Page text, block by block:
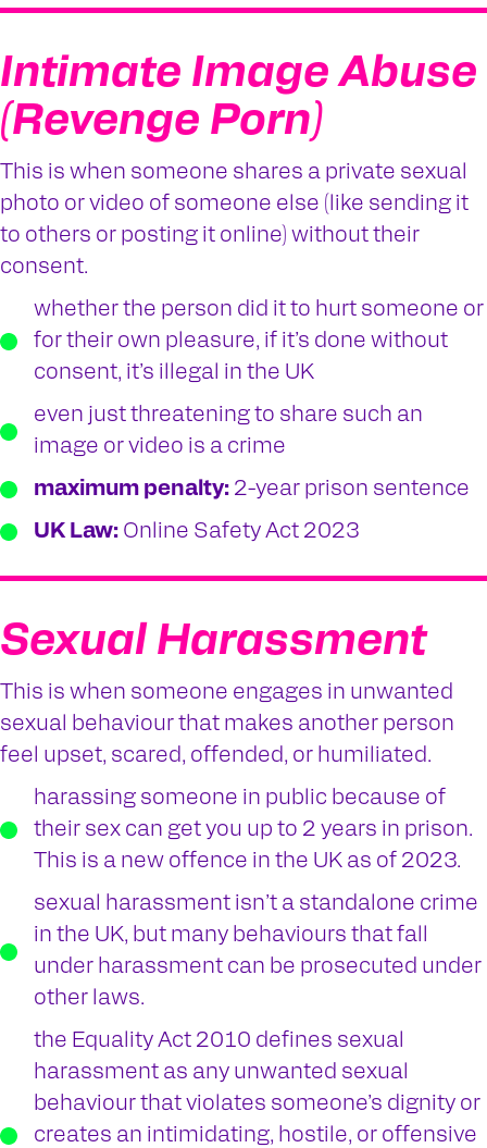
Intimate Image Abuse
(Revenge Porn)
This is when someone shares a private sexual
photo or video of someone else (like sending it
to others or posting it online) without their
consent.
whether the person did it to hurt someone or
for their own pleasure, if it’s done without
consent, it’s illegal in the UK
even just threatening to share such an
image or video is a crime
maximum penalty: 2-year prison sentence
UK Law: Online Safety Act 2023
Sexual Harassment
This is when someone engages in unwanted
sexual behaviour that makes another person
feel upset, scared, offended, or humiliated.
harassing someone in public because of
their sex can get you up to 2 years in prison.
This is a new offence in the UK as of 2023.
sexual harassment isn’t a standalone crime
in the UK, but many behaviours that fall
under harassment can be prosecuted under
other laws.
the Equality Act 2010 defines sexual
harassment as any unwanted sexual
behaviour that violates someone’s dignity or
creates an intimidating, hostile, or offensive